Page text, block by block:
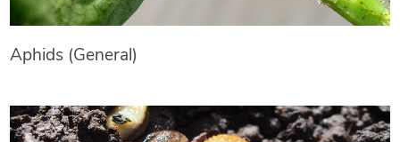
Aphids (General)